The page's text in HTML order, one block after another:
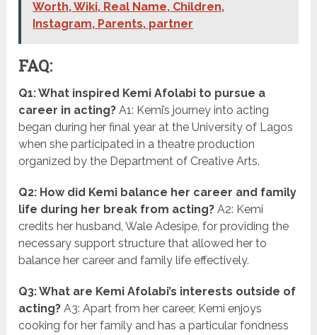
Worth, Wiki, Real Name, Children,
Instagram, Parents, partner
FAQ:
Q1: What inspired Kemi Afolabi to pursue a
career in acting? A1: Kemi’s journey into acting
began during her final year at the University of Lagos
when she participated in a theatre production
organized by the Department of Creative Arts.
Q2: How did Kemi balance her career and family
life during her break from acting? A2: Kemi
credits her husband, Wale Adesipe, for providing the
necessary support structure that allowed her to
balance her career and family life effectively.
Q3: What are Kemi Afolabi’s interests outside of
acting? A3: Apart from her career, Kemi enjoys
cooking for her family and has a particular fondness